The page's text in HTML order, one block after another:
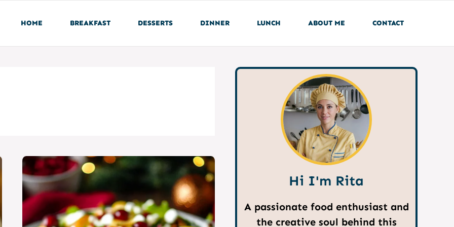
HOME BREAKFAST DESSERTS DINNER LUNCH ABOUT ME CONTACT
Hi I'm Rita
A passionate food enthusiast and
the creative soul behind this